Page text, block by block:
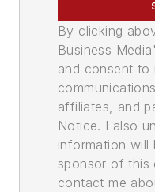
By clicking
Business
and consent to
affiliates, and
Notice. I also
information will
sponsor of this
contact me